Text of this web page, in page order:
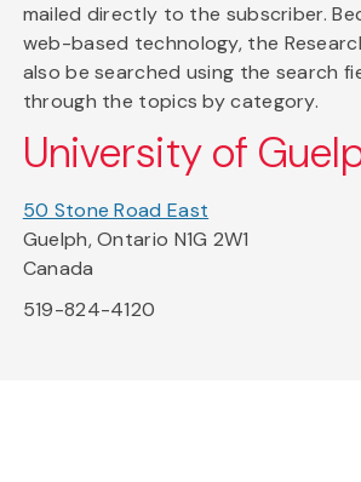
mailed directly to the subscriber.
web-based technology, the
also be searched using the search
through the topics by category.
University of
50 Stone Road East
Guelph, Ontario N1G 2W1
Canada
519-824-4120